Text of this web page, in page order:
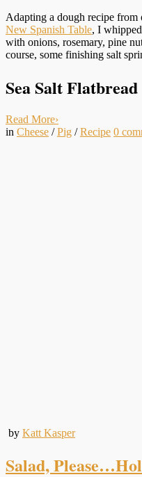
Adapting a dough recipe
New Spanish Table, I
with onions, rosemary, pine
course, some finishing salt
Sea Salt Flatbread
Read More›
in Cheese /Pig /Recipe 0
by Katt Kasper
Salad,